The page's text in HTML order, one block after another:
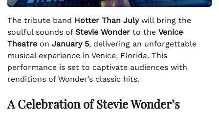
The tribute band Hotter Than Julywill bring the
soulful sounds of Stevie Wonder to the Venice
Theatre on January 5, delivering an unforgettable
musical experience in Venice, Florida. This
performance is set to captivate audiences with
renditions of Wonder’s classic hits.
A Celebration of Stevie Wonder’s